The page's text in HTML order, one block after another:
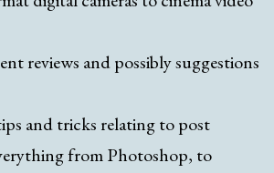
reviews and possibly suggestions
and tricks relating to post
from Photoshop, to